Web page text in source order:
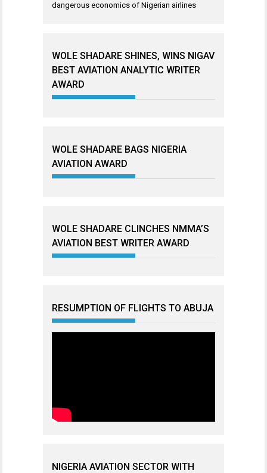
dangerous economics of Nigerian airlines
WOLE SHADARE SHINES, WINS NIGAV
BEST AVIATION ANALYTIC WRITER
AWARD
WOLE SHADARE BAGS NIGERIA
AVIATION AWARD
WOLE SHADARE CLINCHES NMMA’S
AVIATION BEST WRITER AWARD
RESUMPTION OF FLIGHTS TO ABUJA
NIGERIA AVIATION SECTOR WITH